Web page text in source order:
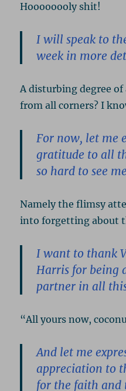
Hoooooooly shit!
I will speak to
week in more
A disturbing degree
from all corners? I
For now, let me
gratitude to all
so hard to see
Namely the flimsy
into forgetting about
I want to thank
Harris for being
partner in all
“All yours now,
And let me
appreciation to
for the faith and